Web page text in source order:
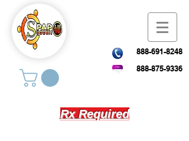
888-691-8248
888-875-9336
Rx Required